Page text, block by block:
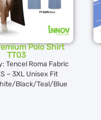
Polo Shirt
TT03
Tencel Roma Fabric
– 3XL Unisex Fit
Black/Teal/Blue